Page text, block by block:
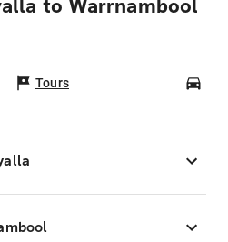
to Warrnambool
Tours